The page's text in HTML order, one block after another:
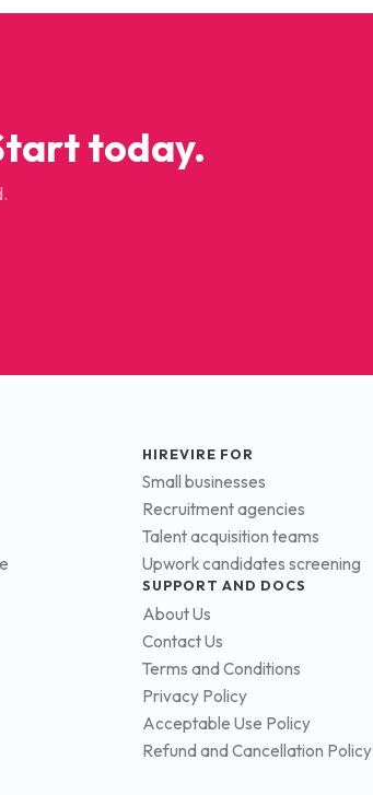
today.
HIREVIRE FOR
Small businesses
Recruitment agencies
Talent acquisition teams
Upwork candidates screening
SUPPORT AND DOCS
About Us
Contact Us
Terms and Conditions
Privacy Policy
Acceptable Use Policy
Refund and Cancellation Policy